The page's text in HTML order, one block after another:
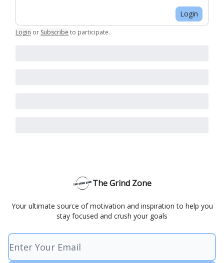
Login
Login or Subscribe to participate.
The Grind Zone
Your ultimate source of motivation and inspiration to help you
stay focused and crush your goals